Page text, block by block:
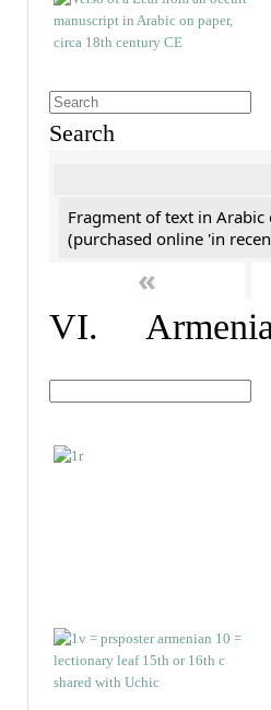
Search
Fragment of text in Arabic
(purchased online 'in
«
VI.